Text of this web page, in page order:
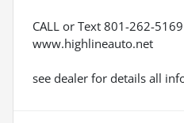
CALL or Text 801-262-5169
www.highlineauto.net
see dealer for details all